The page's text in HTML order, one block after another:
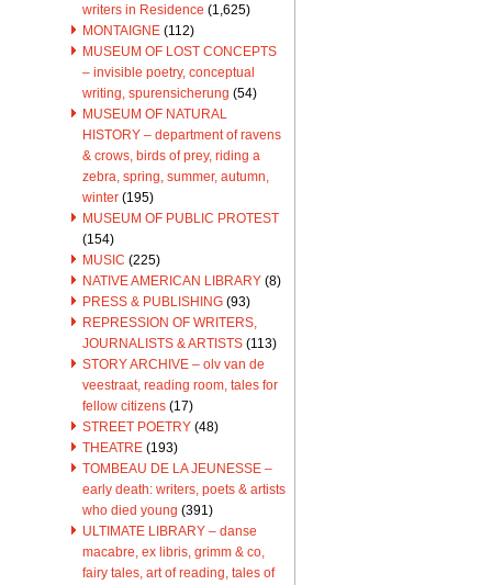
writers in Residence (1,625)
MONTAIGNE (112)
MUSEUM OF LOST CONCEPTS
– invisible poetry, conceptual
writing, spurensicherung (54)
MUSEUM OF NATURAL
HISTORY – department of ravens
& crows, birds of prey, riding a
zebra, spring, summer, autumn,
winter (195)
MUSEUM OF PUBLIC PROTEST
(154)
MUSIC (225)
NATIVE AMERICAN LIBRARY (8)
PRESS & PUBLISHING (93)
REPRESSION OF WRITERS,
JOURNALISTS & ARTISTS (113)
STORY ARCHIVE – olv van de
veestraat, reading room, tales for
fellow citizens (17)
STREET POETRY (48)
THEATRE (193)
TOMBEAU DE LA JEUNESSE –
early death: writers, poets & artists
who died young (391)
ULTIMATE LIBRARY – danse
macabre, ex libris, grimm & co,
fairy tales, art of reading, tales of